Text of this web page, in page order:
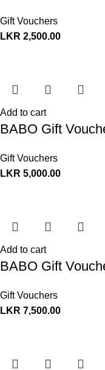
Gift Vouchers
LKR 2,500.00
Add to cart
BABO Gift
Gift Vouchers
LKR 5,000.00
Add to cart
BABO Gift
Gift Vouchers
LKR 7,500.00